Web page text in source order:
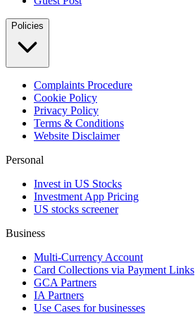
Policies
Complaints Procedure
Cookie Policy
Privacy Policy
Terms & Conditions
Website Disclaimer
Personal
Invest in US Stocks
Investment App Pricing
US stocks screener
Business
Multi-Currency Account
Card Collections via Payment Links
GCA Partners
IA Partners
Use Cases for businesses